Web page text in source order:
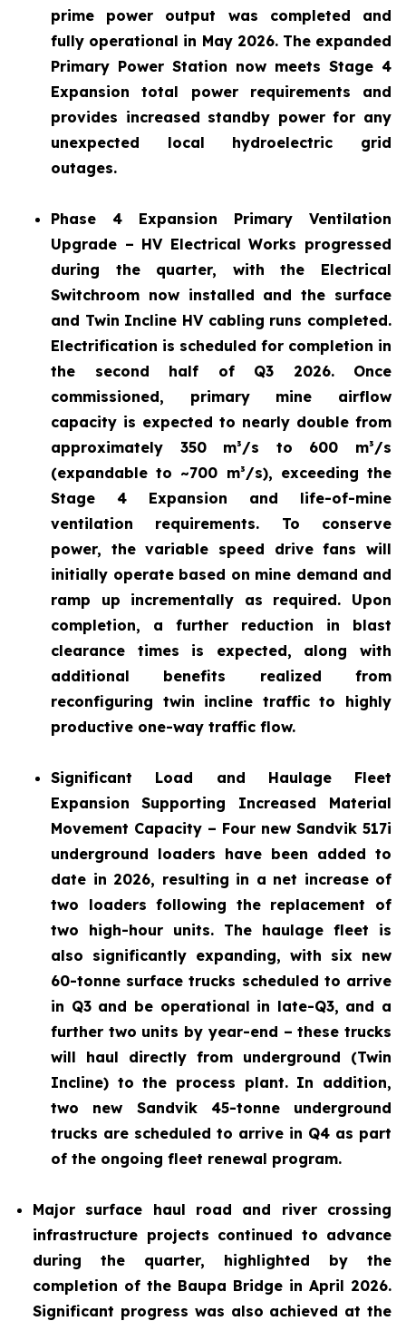
prime power output was completed and
fully operational in May 2026. The expanded
Primary Power Station now meets Stage 4
Expansion total power requirements and
provides increased standby power for any
unexpected local hydroelectric grid
outages.
Phase 4 Expansion Primary Ventilation
Upgrade – HV Electrical Works progressed
during the quarter, with the Electrical
Switchroom now installed and the surface
and Twin Incline HV cabling runs completed.
Electrification is scheduled for completion in
the second half of Q3 2026. Once
commissioned, primary mine airflow
capacity is expected to nearly double from
approximately 350 m³/s to 600 m³/s
(expandable to ~700 m³/s), exceeding the
Stage 4 Expansion and life-of-mine
ventilation requirements. To conserve
power, the variable speed drive fans will
initially operate based on mine demand and
ramp up incrementally as required. Upon
completion, a further reduction in blast
clearance times is expected, along with
additional benefits realized from
reconfiguring twin incline traffic to highly
productive one-way traffic flow.
Significant Load and Haulage Fleet
Expansion
Supporting Increased Material
Movement Capacity – Four new Sandvik 517i
underground loaders have been added to
date in 2026, resulting in a net increase of
two loaders following the replacement of
two high-hour units. The haulage fleet is
also significantly expanding, with six new
60-tonne surface trucks scheduled to arrive
in Q3 and be operational in late-Q3, and a
further two units by year-end – these trucks
will haul directly from underground (Twin
Incline) to the process plant. In addition,
two new Sandvik 45-tonne underground
trucks are scheduled to arrive in Q4 as part
of the ongoing fleet renewal program.
Major surface haul road and river crossing
infrastructure projects continued to advance
during the quarter, highlighted by the
completion of the Baupa Bridge in April 2026.
Significant progress was also achieved at the